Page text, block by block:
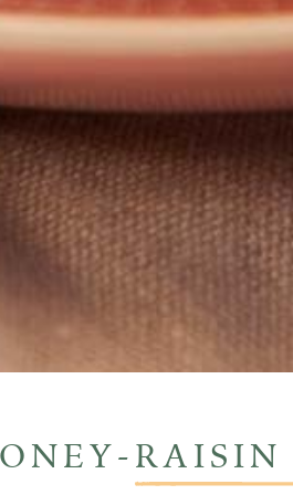
RAISIN